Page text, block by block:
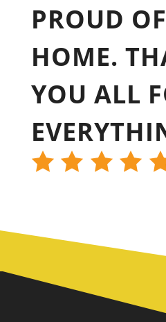
PROUD
HOME.
YOU ALL